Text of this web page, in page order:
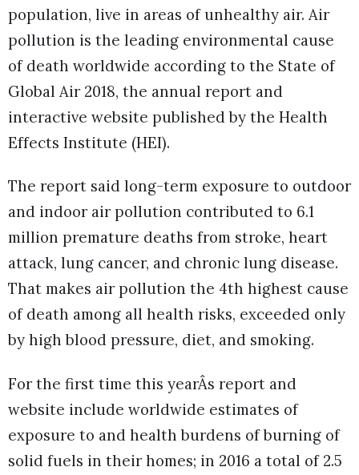
population, live in areas of unhealthy air. Air
pollution is the leading environmental cause
of death worldwide according to the State of
Global Air 2018, the annual report and
interactive website published by the Health
Effects Institute (HEI).
The report said long-term exposure to outdoor
and indoor air pollution contributed to 6.1
million premature deaths from stroke, heart
attack, lung cancer, and chronic lung disease.
That makes air pollution the 4th highest cause
of death among all health risks, exceeded only
by high blood pressure, diet, and smoking.
For the first time this yearÂs report and
website include worldwide estimates of
exposure to and health burdens of burning of
solid fuels in their homes; in 2016 a total of 2.5